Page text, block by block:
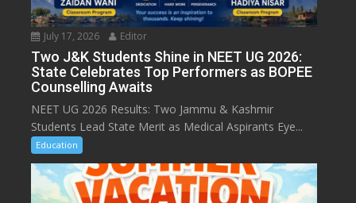
July 17, 2026 Editor
Two J&K Students Shine in NEET UG 2026:
State Celebrates Top Performers as BOPEE
Counselling Awaits
NEET UG 2026 Results: Two Jammu & Kashmir
Students Lead State Merit as Medical Aspirants Eye...
Education